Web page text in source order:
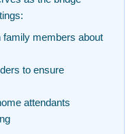
family members about
to ensure
attendants